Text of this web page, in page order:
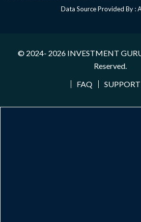
Data Source Provided By :
© 2024- 2026 INVESTMENT
Reserved.
FAQ
SUPPORT